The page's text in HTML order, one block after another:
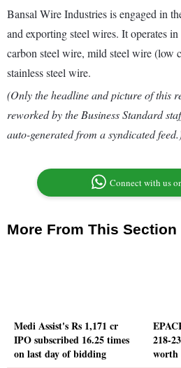
Bansal Wire Industries is engaged in
and exporting steel wires. It operates
carbon steel wire, mild steel wire (low
stainless steel wire.
(Only the headline and picture of this
reworked by the Business Standard
auto-generated from a syndicated
Connect with us
More From This Section
Medi Assist's Rs 1,171 cr
IPO subscribed 16.25 times
on last day of bidding
218-
worth